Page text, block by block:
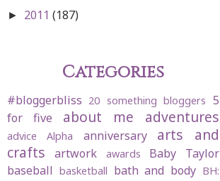
► 2011 (187)
Categories
#bloggerbliss 20 something bloggers 5
for five
about me adventures
advice Alpha anniversary
arts and
crafts
artwork awards
Baby Taylor
baseball basketball bath and body BH: